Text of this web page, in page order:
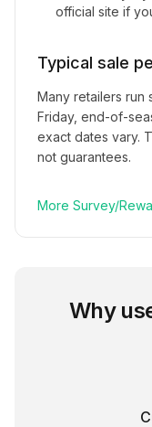
official site if
Typical sale
Many retailers run
Friday, end-of-
exact dates vary.
not guarantees.
More Survey/
Why